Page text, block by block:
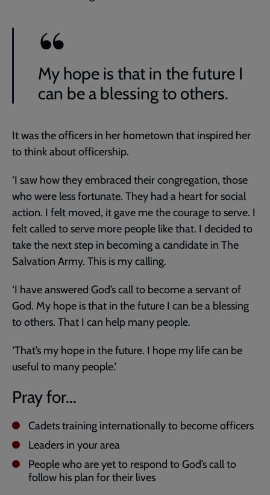
My hope is that in the future I
can be a blessing to others.
It was the officers in her hometown that inspired her
to think about officership.
‘I saw how they embraced their congregation, those
who were less fortunate. They had a heart for social
action. I felt moved, it gave me the courage to serve. I
felt called to serve more people like that. I decided to
take the next step in becoming a candidate in The
Salvation Army. This is my calling.
‘I have answered God’s call to become a servant of
God. My hope is that in the future I can be a blessing
to others. That I can help many people.
‘That’s my hope in the future. I hope my life can be
useful to many people.’
Pray for...
Cadets training internationally to become officers
Leaders in your area
People who are yet to respond to God’s call to
follow his plan for their lives